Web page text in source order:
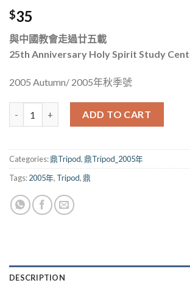
$35
與中國教會走過廿五載
25th Anniversary Holy Spirit Study
2005 Autumn/ 2005年秋季號
ADD TO CART
Categories:鼎Tripod,鼎Tripod_2005年
Tags:2005年, Tripod,鼎
DESCRIPTION